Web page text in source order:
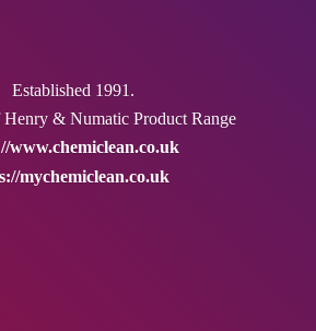
Established 1991.
Henry & NumaticProduct Range
www.chemiclean.co.uk
mychemiclean.co.uk